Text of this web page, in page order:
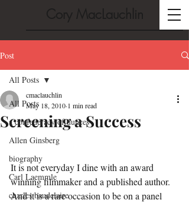
Post
All Posts
a confederacy of dunces
Allen Ginsberg
biography
Carl Laemmle
charles baudelaire
All Posts
Screening a Success
cmaclauchlin
May 18, 2010 1 min read
It is not everyday I dine with an award
winning filmmaker and a published author.
And it is a rare occasion to be on a panel